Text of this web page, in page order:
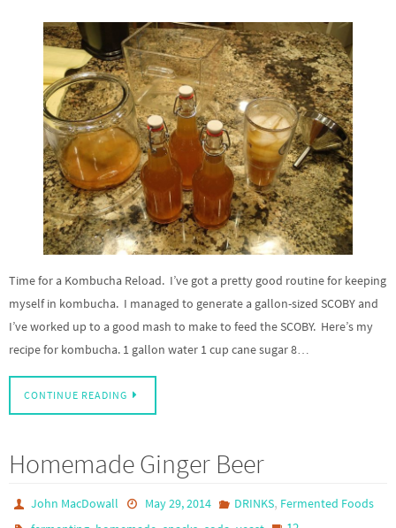
Time for a Kombucha Reload. I’ve got a pretty good routine for keeping
myself in kombucha. I managed to generate a gallon-sized SCOBY and
I’ve worked up to a good mash to make to feed the SCOBY. Here’s my
recipe for kombucha. 1 gallon water 1 cup cane sugar 8…
CONTINUE READING
Homemade Ginger Beer
John MacDowall May 29, 2014 DRINKS, Fermented Foods